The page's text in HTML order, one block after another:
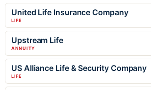
United Life Insurance Company
LIFE
Upstream Life
ANNUITY
US Alliance Life & Security Company
LIFE